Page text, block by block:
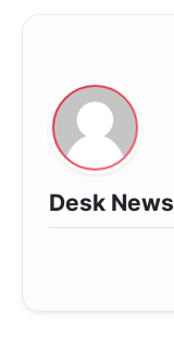
Desk News